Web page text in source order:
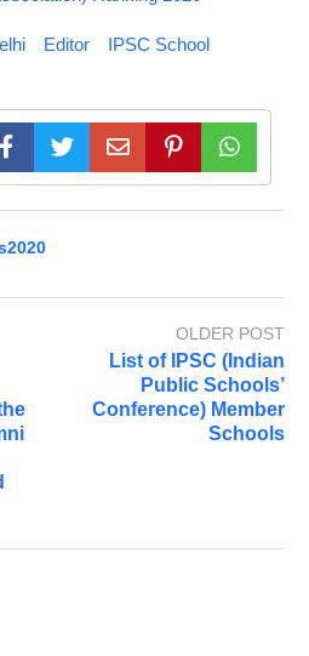
Editor
IPSC School
OLDER POST
List of IPSC (Indian
Public Schools’
Conference) Member
Schools